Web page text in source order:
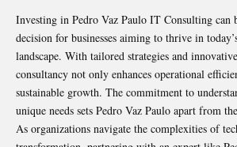
Investing in Pedro Vaz Paulo IT Consulting can
decision for businesses aiming to thrive in
landscape. With tailored strategies and
consultancy not only enhances operational
sustainable growth. The commitment to
unique needs sets Pedro Vaz Paulo apart from
As organizations navigate the complexities of